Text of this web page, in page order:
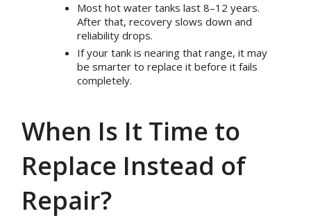
Most hot water tanks last 8–12 years.
After that, recovery slows down and
reliability drops.
If your tank is nearing that range, it may
be smarter to replace it before it fails
completely.
When Is It Time to
Replace Instead of
Repair?